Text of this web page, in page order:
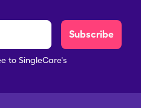
Subscribe
to SingleCare's